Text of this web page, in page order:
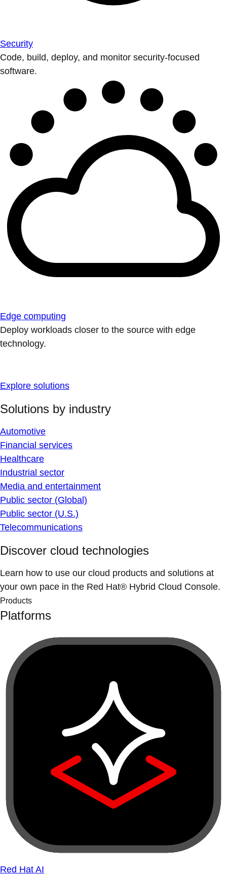
Security
Code, build, deploy, and monitor security-focused
software.
Edge computing
Deploy workloads closer to the source with edge
technology.
Explore solutions
Solutions by industry
Automotive
Financial services
Healthcare
Industrial sector
Media and entertainment
Public sector (Global)
Public sector (U.S.)
Telecommunications
Discover cloud technologies
Learn how to use our cloud products and solutions at
your own pace in the Red Hat® Hybrid Cloud Console.
Products
Platforms
Red Hat AI